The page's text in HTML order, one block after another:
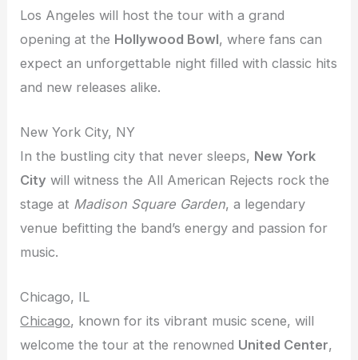
Los Angeles will host the tour with a grand
opening at the Hollywood Bowl, where fans can
expect an unforgettable night filled with classic hits
and new releases alike.
New York City, NY
In the bustling city that never sleeps, New York
City will witness the All American Rejects rock the
stage at Madison Square Garden, a legendary
venue befitting the band’s energy and passion for
music.
Chicago, IL
Chicago, known for its vibrant music scene, will
welcome the tour at the renowned United Center,